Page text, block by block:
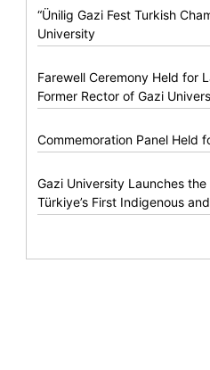
“Ünilig Gazi Fest Turkish
University
Farewell Ceremony Held for
Former Rector of Gazi
Commemoration Panel Held
Gazi University Launches
Türkiye’s First Indigenous